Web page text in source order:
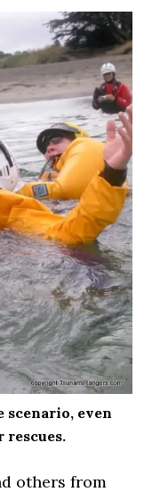
scenario, even
others from